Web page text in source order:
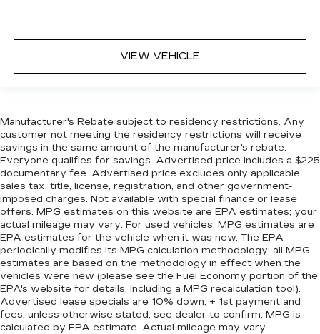
VIEW VEHICLE
Manufacturer's Rebate subject to residency restrictions. Any
customer not meeting the residency restrictions will receive
savings in the same amount of the manufacturer's rebate.
Everyone qualifies for savings. Advertised price includes a $225
documentary fee. Advertised price excludes only applicable
sales tax, title, license, registration, and other government-
imposed charges. Not available with special finance or lease
offers. MPG estimates on this website are EPA estimates; your
actual mileage may vary. For used vehicles, MPG estimates are
EPA estimates for the vehicle when it was new. The EPA
periodically modifies its MPG calculation methodology; all MPG
estimates are based on the methodology in effect when the
vehicles were new (please see the Fuel Economy portion of the
EPA's website for details, including a MPG recalculation tool).
Advertised lease specials are 10% down, + 1st payment and
fees, unless otherwise stated, see dealer to confirm. MPG is
calculated by EPA estimate. Actual mileage may vary.